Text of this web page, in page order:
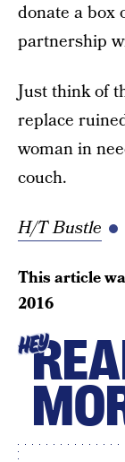
donate a box
partnership
Just think of
replace
woman in
couch.
H/T Bustle
This article
2016
HEY